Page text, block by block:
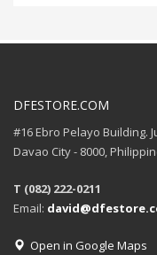
DFESTORE.COM
#16 Ebro Pelayo Building.
Davao City - 8000,
T (082) 222-0211
Email:
Open in Google Maps